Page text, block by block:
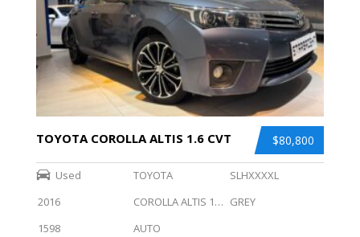
$80,800
TOYOTA COROLLA ALTIS 1.6 CVT
Used TOYOTA
SLHXXXXL
2016
COROLLA ALTIS 1.6 CVT GREY
1598
AUTO